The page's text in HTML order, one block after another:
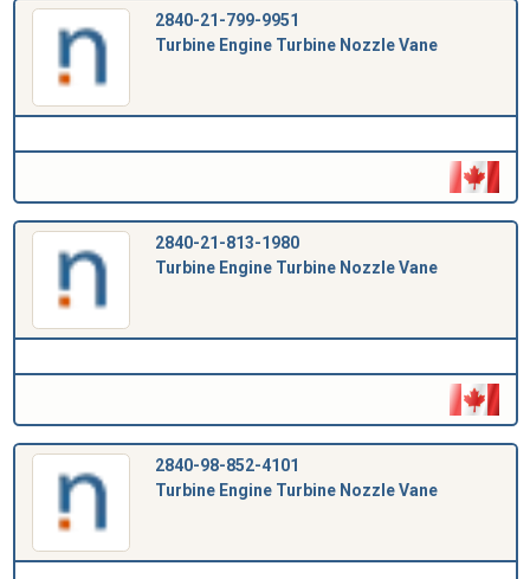
2840-21-799-9951
Turbine Engine Turbine Nozzle Vane
2840-21-813-1980
Turbine Engine Turbine Nozzle Vane
2840-98-852-4101
Turbine Engine Turbine Nozzle Vane